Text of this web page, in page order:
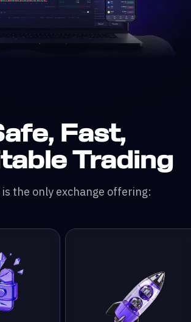
Volume
Fast,
Trading
is the only exchange offering: